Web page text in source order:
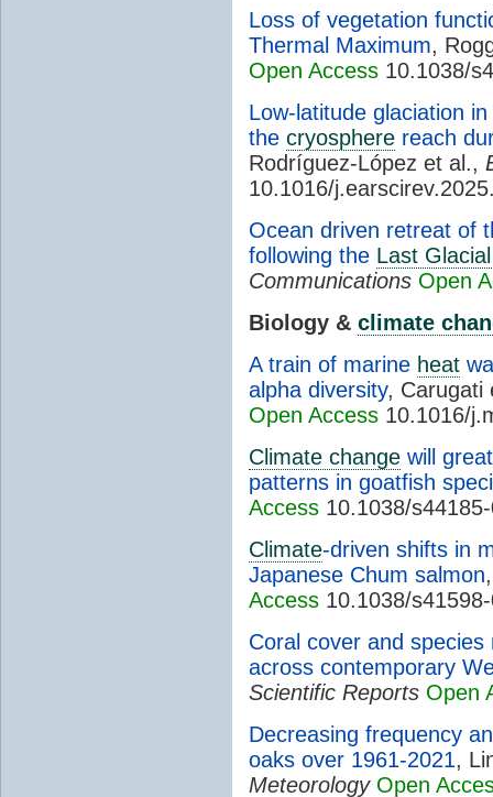
Loss of vegetation
Thermal Maximum,
Open Access 10.1038/
Low-latitude glaciation
the cryosphere reach
Rodríguez-López et al.,
10.1016/
Ocean driven retreat of
following the Last
Communications Open
Biology & climate
A train of marine heat
alpha diversity,
Open Access 10.1016/
Climate change will
patterns in goatfish
Access 10.1038/
Climate-driven shifts in
Japanese Chum salmon
Access 10.1038/
Coral cover and
across contemporary
Scientific Reports Open
Decreasing frequency
oaks over 1961-2021,
Meteorology Open